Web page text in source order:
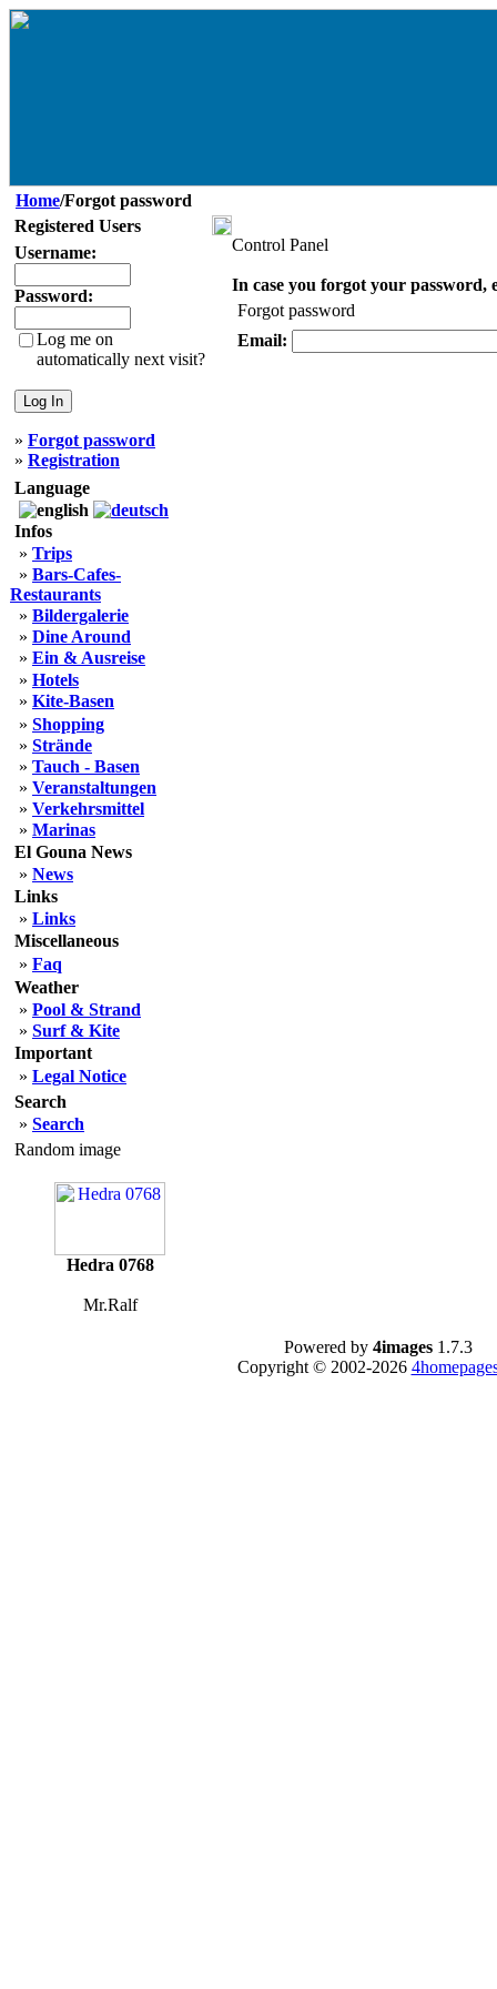
Home/Forgot password
Registered Users
Username:
Password:
Log me on
automatically next visit?
» Forgot password
» Registration
Language
Infos
» Trips
» Bars-Cafes-
Restaurants
» Bildergalerie
» Dine Around
» Ein & Ausreise
» Hotels
» Kite-Basen
» Shopping
» Strände
» Tauch - Basen
» Veranstaltungen
» Verkehrsmittel
» Marinas
El Gouna News
» News
Links
» Links
Miscellaneous
» Faq
Weather
» Pool & Strand
» Surf & Kite
Important
» Legal Notice
Search
» Search
Random image
Hedra 0768
Mr.Ralf
Control Panel
In case you forgot your password,
Forgot password
Email:
Powered by 4images 1.7.3
Copyright © 2002-2026